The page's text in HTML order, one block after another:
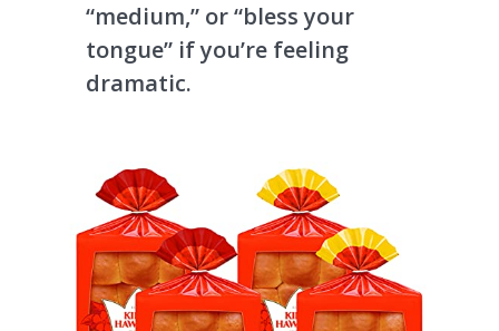
“medium,” or “bless your
tongue” if you’re feeling
dramatic.